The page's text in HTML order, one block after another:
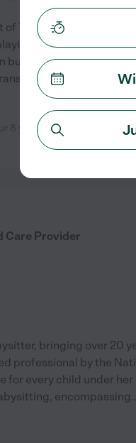
7 kids & grew up as
card or board
business and then I am
so I can
8 year old daughter. We will
Care Provider
bringing over 20
professional by the
for every child under her
encompassing